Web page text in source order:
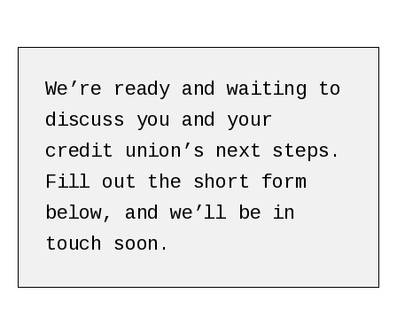
We’re ready and waiting to
discuss you and your
credit union’s next steps.
Fill out the short form
below, and we’ll be in
touch soon.